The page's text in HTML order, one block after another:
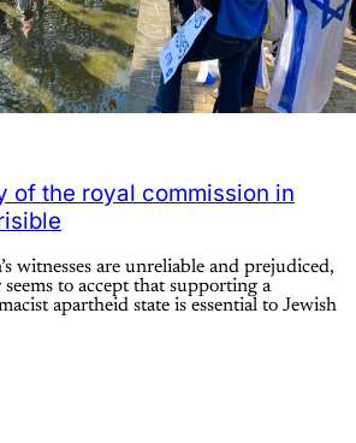
of the royal commission in
witnesses are unreliable and prejudiced,
to accept that supporting a
apartheid state is essential to Jewish